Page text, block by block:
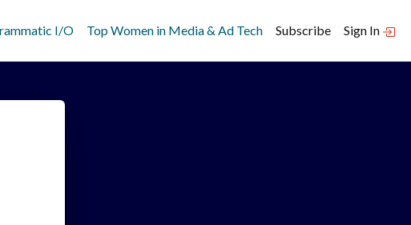
I/O Top Women in Media & Ad Tech Subscribe Sign In